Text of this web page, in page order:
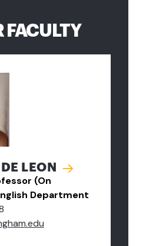
FACULTY
LEON
(On
Department